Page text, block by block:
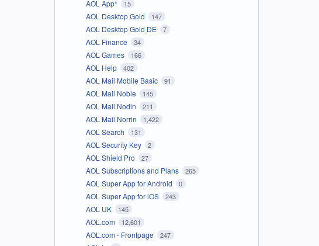
AOL App* 15
AOL Desktop Gold 147
AOL Desktop Gold DE 7
AOL Finance 34
AOL Games 166
AOL Help 402
AOL Mail Mobile Basic 91
AOL Mail Noble 145
AOL Mail Nodin 211
AOL Mail Norrin 1,422
AOL Search 131
AOL Security Key 2
AOL Shield Pro 27
AOL Subscriptions and Plans 265
AOL Super App for Android 0
AOL Super App for iOS 243
AOL UK 145
AOL.com 12,601
AOL.com - Frontpage 247